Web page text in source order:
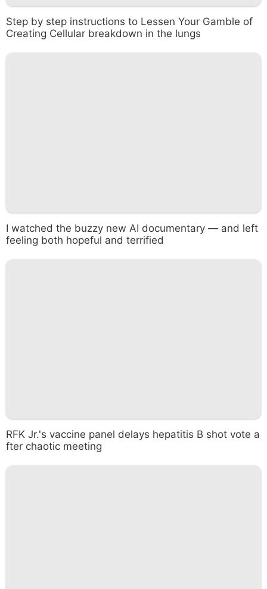
Step by step instructions to Lessen Your Gamble of
Creating Cellular breakdown in the lungs
I watched the buzzy new AI documentary — and left
feeling both hopeful and terrified
RFK Jr.'s vaccine panel delays hepatitis B shot vote a
fter chaotic meeting